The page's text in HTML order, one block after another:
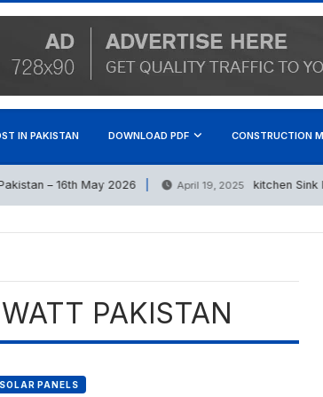
IN PAKISTAN DOWNLOAD PDF CONSTRUCTION
– 16th May 2026 April 19, 2025 kitchen Sink
PAKISTAN
SOLAR PANELS